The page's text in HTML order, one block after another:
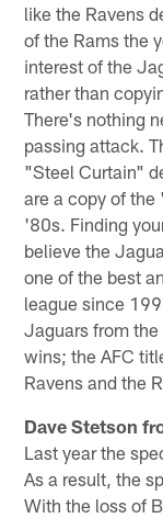
like the Ravens
of the Rams the
interest of the
rather than
There's nothing
passing attack.
"Steel Curtain"
are a copy of the
'80s. Finding
believe the
one of the best
league since
Jaguars from
wins; the AFC
Ravens and the
Dave Stetson
Last year the
As a result, the
With the loss of